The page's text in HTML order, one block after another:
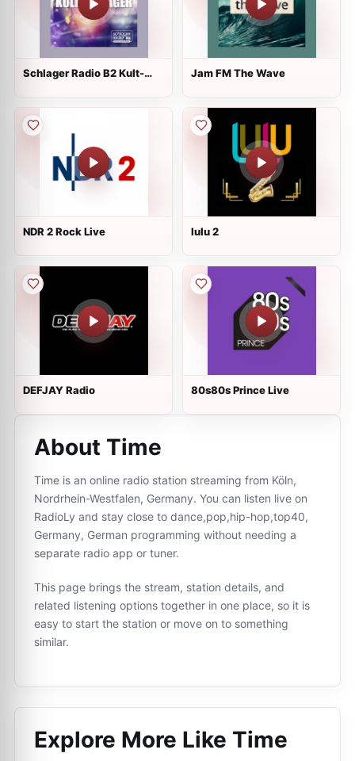
Schlager Radio B2 Kult-
Jam FM The Wave
NDR 2 Rock Live lulu 2
DEFJAY Radio 80s80s Prince Live
About Time
Time is an online radio station streaming from Köln,
Nordrhein-Westfalen, Germany. You can listen live on
RadioLy and stay close to dance,pop,hip-hop,top40,
Germany, German programming without needing a
separate radio app or tuner.
This page brings the stream, station details, and
related listening options together in one place, so it is
easy to start the station or move on to something
similar.
Explore More Like Time